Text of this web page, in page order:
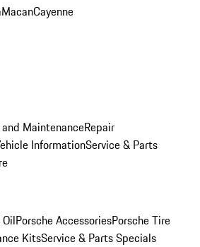
MacanCayenne
MaintenanceRepair
InformationService & Parts
Porsche AccessoriesPorsche Tire
KitsService & Parts Specials